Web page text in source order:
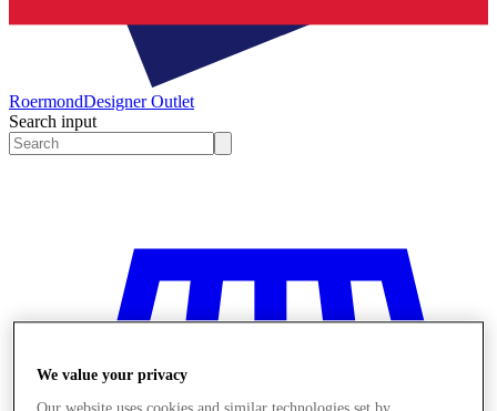
RoermondDesigner Outlet
Search input
We value your privacy